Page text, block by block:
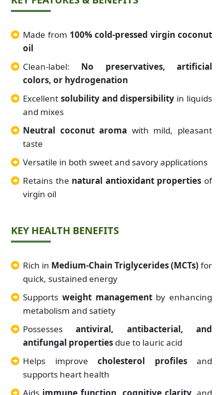
Made from 100% cold-pressed virgin coconut
oil
Clean-label: No preservatives, artificial
colors, or hydrogenation
Excellent solubility and dispersibility in liquids
and mixes
Neutral coconut aroma with mild, pleasant
taste
Versatile in both sweet and savory applications
Retains the natural antioxidant properties of
virgin oil
KEY HEALTH BENEFITS
Rich in Medium-Chain Triglycerides (MCTs) for
quick, sustained energy
Supports weight managementby enhancing
metabolism and satiety
Possessesantiviral, antibacterial, and
antifungal properties due to lauric acid
Helps improve cholesterol profilesand
supports heart health